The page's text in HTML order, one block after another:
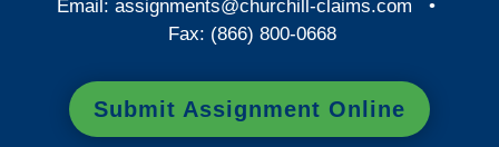
Email:assignments@churchill-claims.com •
Fax: (866) 800-0668
Submit Assignment Online